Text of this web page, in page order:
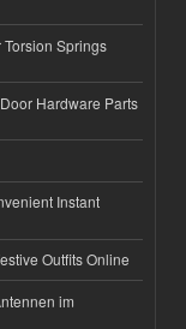
Springs
Hardware Parts
Instant
Outfits Online
im